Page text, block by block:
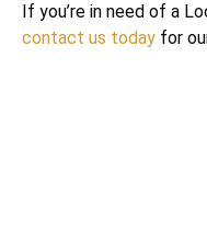
If you’re in need of a
contact us today for